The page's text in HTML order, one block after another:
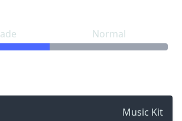
Music Kit
Normal